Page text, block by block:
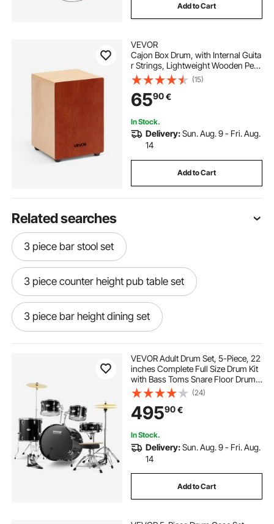
Add to Cart
VEVOR
Cajon Box Drum, with Internal Guita
r Strings, Lightweight Wooden Perc
ussion Box, Portable
Birch Wood Drum Musical Instrume
nt with Silicone Feet, for Beginner &
Professional, 305 x 305 x 430 mm
(15)
6590€
In Stock.
Delivery:Sun. Aug. 9 - Fri. Aug.
14
Add to Cart
Related searches
3 piece bar stool set
3 piece counter height pub table set
3 piece bar height dining set
5 piece bar height dining set
5 piece bar height table set
9 piece bar height dining set
5 piece counter height pub table set
VEVOR Adult Drum Set, 5-Piece, 22
inches Complete Full Size Drum Kit
with Bass Toms Snare Floor Drum
Adjustable Throne Stands Cymbal
Hi-Hat Pedal and Drumsticks,
Beginner Drum Kit for Adults, Black
(24)
49590€
In Stock.
Delivery:Sun. Aug. 9 - Fri. Aug.
14
Add to Cart